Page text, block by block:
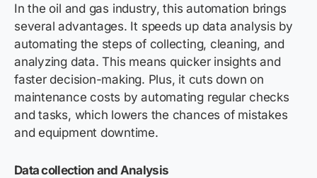
In the oil and gas industry, this automation brings
several advantages. It speeds up data analysis by
automating the steps of collecting, cleaning, and
analyzing data. This means quicker insights and
faster decision-making. Plus, it cuts down on
maintenance costs by automating regular checks
and tasks, which lowers the chances of mistakes
and equipment downtime.
Data collection and Analysis